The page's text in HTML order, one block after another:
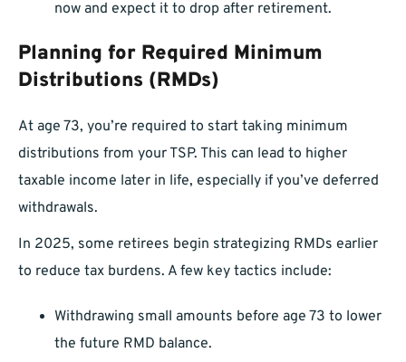
now and expect it to drop after retirement.
Planning for Required Minimum
Distributions (RMDs)
At age 73, you’re required to start taking minimum
distributions from your TSP. This can lead to higher
taxable income later in life, especially if you’ve deferred
withdrawals.
In 2025, some retirees begin strategizing RMDs earlier
to reduce tax burdens. A few key tactics include:
Withdrawing small amounts before age 73 to lower
the future RMD balance.